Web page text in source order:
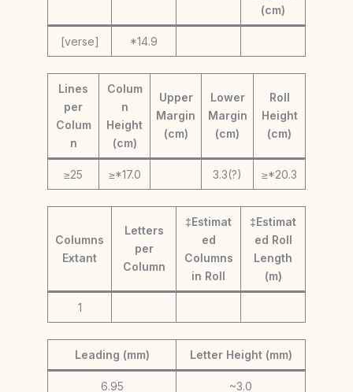
(cm)
[verse] *14.9
Lines
per
Colum
n
Colum
n
Height
(cm)
Upper
Margin
(cm)
Lower
Margin
(cm)
Roll
Height
(cm)
≥25 ≥*17.0 3.3(?) ≥*20.3
Columns
Extant
Letters
per
Column
‡Estimat
ed
Columns
in Roll
‡Estimat
ed Roll
Length
(m)
1
Leading (mm) Letter Height (mm)
6.95 ~3.0